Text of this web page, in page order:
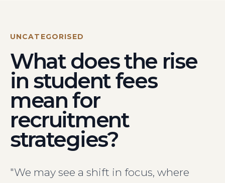
Visit Us
171 High Street
Hertfordshire
WD3 1AY
Drop us an email
say_hello@hunterlodge.co.uk
UNCATEGORISED
What does the rise
in student fees
mean for
recruitment
strategies?
"We may see a shift in focus, where